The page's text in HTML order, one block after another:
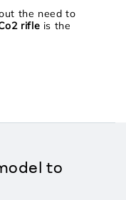
the need to
rifle is the
to